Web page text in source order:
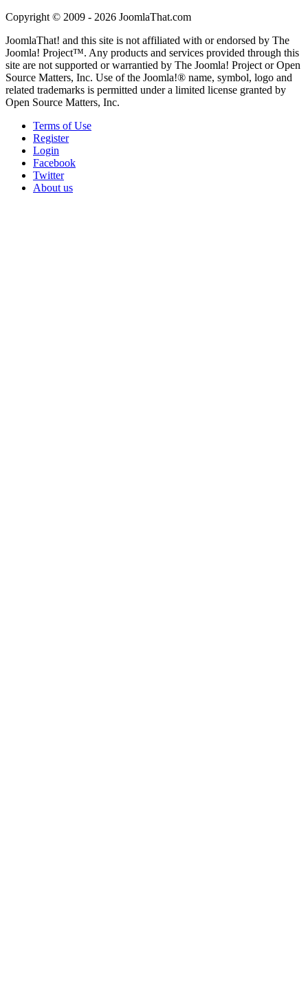
Copyright © 2009 - 2026 JoomlaThat.com
JoomlaThat! and this site is not affiliated with or endorsed by The
Joomla! Project™. Any products and services provided through this
site are not supported or warrantied by The Joomla! Project or Open
Source Matters, Inc. Use of the Joomla!® name, symbol, logo and
related trademarks is permitted under a limited license granted by
Open Source Matters, Inc.
Terms of Use
Register
Login
Facebook
Twitter
About us